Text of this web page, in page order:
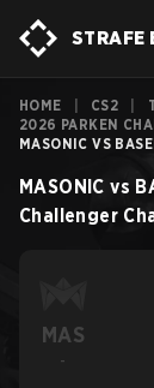
STRAFE
HOME CS2
2026 PARKEN
MASONIC VS
MASONIC vs
Challenger
MAS
-